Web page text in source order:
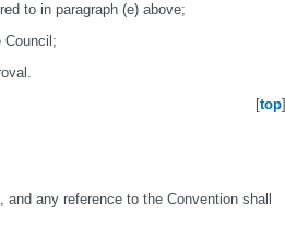
to in paragraph (e) above;
Council;
[top]
any reference to the Convention shall